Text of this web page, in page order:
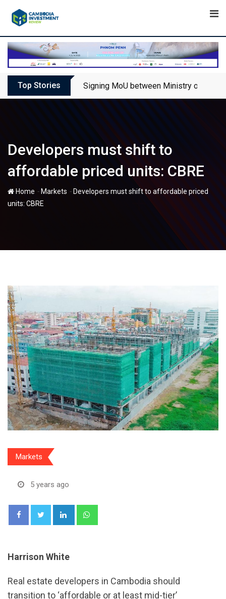
Top Stories Signing MoU between Ministry of
Developers must shift to
affordable priced units: CBRE
Home - Markets - Developers must shift to affordable priced
units: CBRE
Markets
5 years ago
LinkedIn
Harrison White
Real estate developers in Cambodia should
transition to ‘affordable or at least mid-tier’